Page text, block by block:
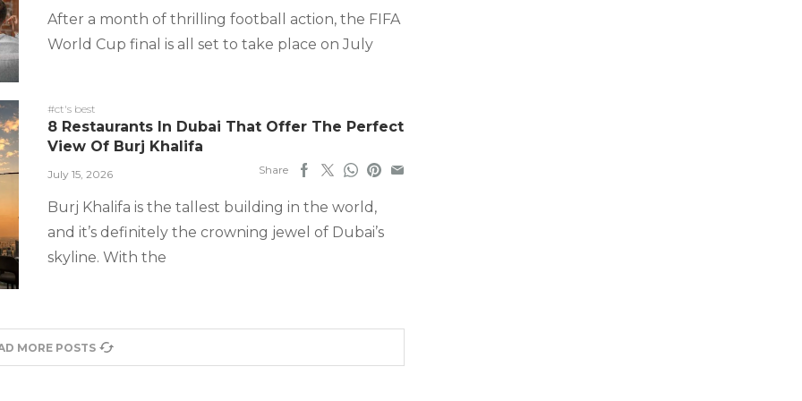
After a month of thrilling football action, the FIFA
World Cup final is all set to take place on July
#ct's best
8 Restaurants In Dubai That Offer The Perfect
View Of Burj Khalifa
July 15, 2026 Share
Burj Khalifa is the tallest building in the world,
and it’s definitely the crowning jewel of Dubai’s
skyline. With the
MORE POSTS